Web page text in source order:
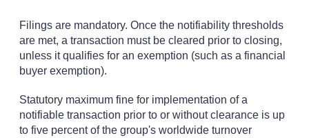
Filings are mandatory. Once the notifiability thresholds
are met, a transaction must be cleared prior to closing,
unless it qualifies for an exemption (such as a financial
buyer exemption).
Statutory maximum fine for implementation of a
notifiable transaction prior to or without clearance is up
to five percent of the group's worldwide turnover